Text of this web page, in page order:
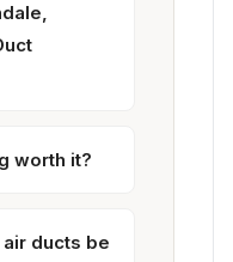
worth it?
ducts be